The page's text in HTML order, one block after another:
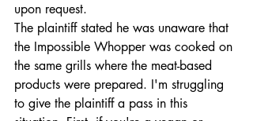
upon request.
The plaintiff stated he was unaware that
the Impossible Whopper was cooked on
the same grills where the meat-based
products were prepared. I'm struggling
to give the plaintiff a pass in this